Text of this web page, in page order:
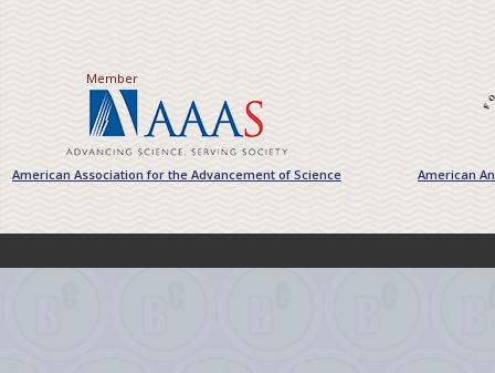
Member
American Association for the Advancement of Science American